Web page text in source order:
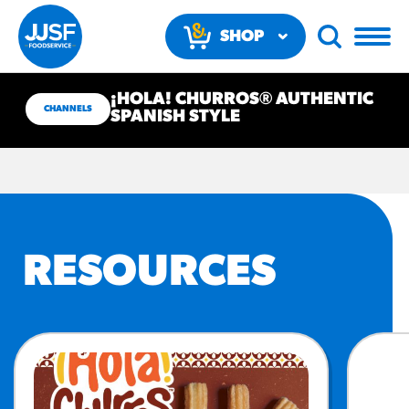
SHOP
RECOMMENDED FUN
RESULTS
Regular Size
Churros
CHANNELS
¡HOLA! CHURROS® AUTHENTIC
SPANISH STYLE
RESOURCES